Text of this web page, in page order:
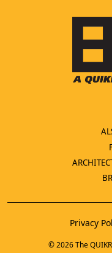
Privacy
© 2026 The